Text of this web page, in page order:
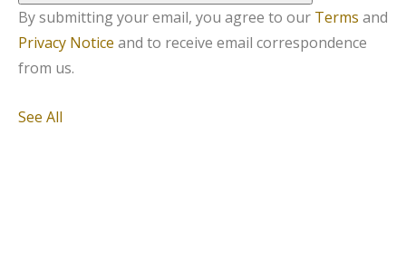
By submitting your email, you agree to our Terms and
Privacy Notice and to receive email correspondence
from us.
See All